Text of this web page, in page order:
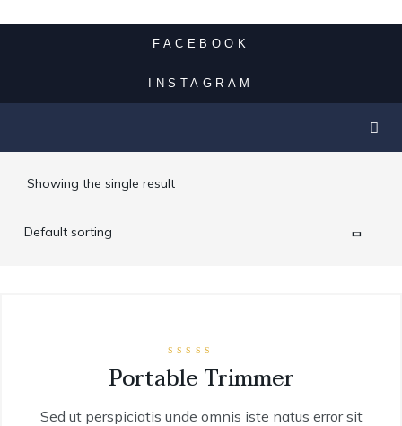
FACEBOOK
INSTAGRAM
SUV LIMO
VINTAGE LIMO RENTAL
SPECIALTY CAR SERVICE
Showing the single result
5.00
out of 5
Portable Trimmer
Sed ut perspiciatis unde omnis iste natus error sit